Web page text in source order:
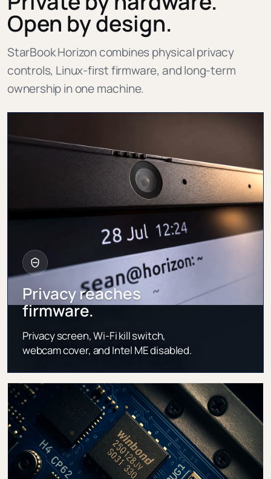
Open by design.
StarBook Horizon combines physical privacy
controls, Linux-first firmware, and long-term
ownership in one machine.
Privacy reaches
firmware.
Privacy screen, Wi-Fi kill switch,
webcam cover, and Intel ME disabled.